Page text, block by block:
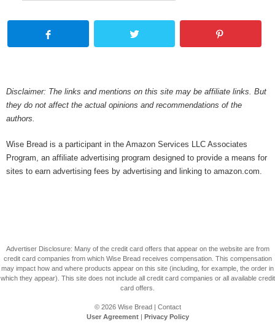
Disclaimer: The links and mentions on this site may be affiliate links. But
they do not affect the actual opinions and recommendations of the
authors.
Wise Bread is a participant in the Amazon Services LLC Associates
Program, an affiliate advertising program designed to provide a means for
sites to earn advertising fees by advertising and linking to amazon.com.
Advertiser Disclosure: Many of the credit card offers that appear on the website are from
credit card companies from which Wise Bread receives compensation. This compensation
may impact how and where products appear on this site (including, for example, the order in
which they appear). This site does not include all credit card companies or all available credit
card offers.
© 2026 Wise Bread| Contact
User Agreement| Privacy Policy